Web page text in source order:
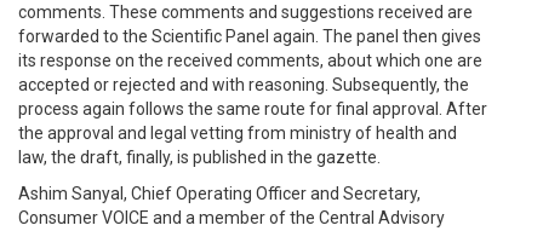
comments. These comments and suggestions received are
forwarded to the Scientific Panel again. The panel then gives
its response on the received comments, about which one are
accepted or rejected and with reasoning. Subsequently, the
process again follows the same route for final approval. After
the approval and legal vetting from ministry of health and
law, the draft, finally, is published in the gazette.
Ashim Sanyal, Chief Operating Officer and Secretary,
Consumer VOICE and a member of the Central Advisory